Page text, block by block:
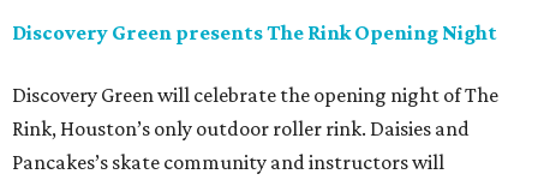
Discovery Green presents The Rink Opening Night
Discovery Green will celebrate the opening night of The
Rink, Houston’s only outdoor roller rink. Daisies and
Pancakes’s skate community and instructors will